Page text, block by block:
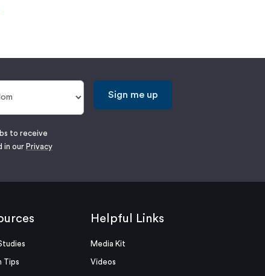
Sign me up
to receive
in our Privacy
Tips
Helpful Links
Media Kit
Videos